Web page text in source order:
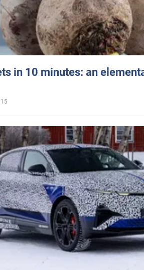
in 10 minutes: an
15